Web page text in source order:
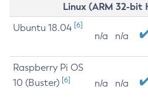
Linux (ARM 32-
Ubuntu 18.04 [6]
n/a n/a
Raspberry Pi OS
10 (Buster) [6] n/a n/a